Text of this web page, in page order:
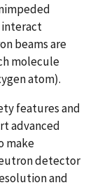
interact
beams are
molecule
atom).
features and
advanced
make
detector
and